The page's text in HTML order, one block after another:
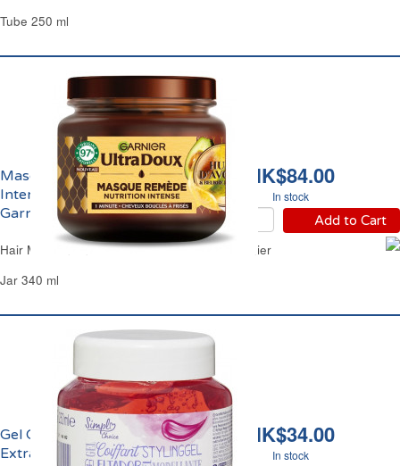
Tube 250 ml
HK$84.00
In stock
Add to Cart
Masque Capillaire
Intense Avocat Karité
Garnier
Hair Mask Intense Avocado Shea Butter Garnier
Jar 340 ml
HK$34.00
In stock
Gel Coiffant Fixant
Extra Fort Simpl